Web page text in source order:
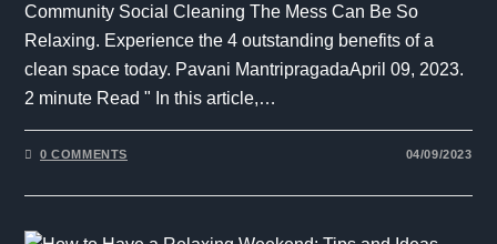
Community Social Cleaning The Mess Can Be So
Relaxing. Experience the 4 outstanding benefits of a
clean space today. Pavani MantripragadaApril 09, 2023.
2 minute Read " In this article,…
0 COMMENTS 04/09/2023